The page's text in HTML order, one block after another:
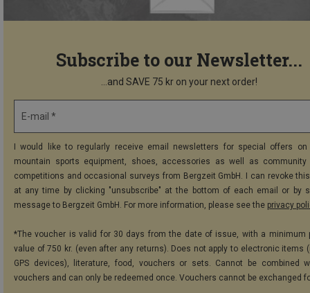
Subscribe to our Newsletter...
...and SAVE 75 kr on your next order!
E-mail *
I would like to regularly receive email newsletters for special offers on
mountain sports equipment, shoes, accessories as well as community
competitions and occasional surveys from Bergzeit GmbH. I can revoke
at any time by clicking "unsubscribe" at the bottom of each email or by
message to Bergzeit GmbH. For more information, please see the privacy
*The voucher is valid for 30 days from the date of issue, with a minimum
value of 750 kr. (even after any returns). Does not apply to electronic items
GPS devices), literature, food, vouchers or sets. Cannot be combined
vouchers and can only be redeemed once. Vouchers cannot be exchanged